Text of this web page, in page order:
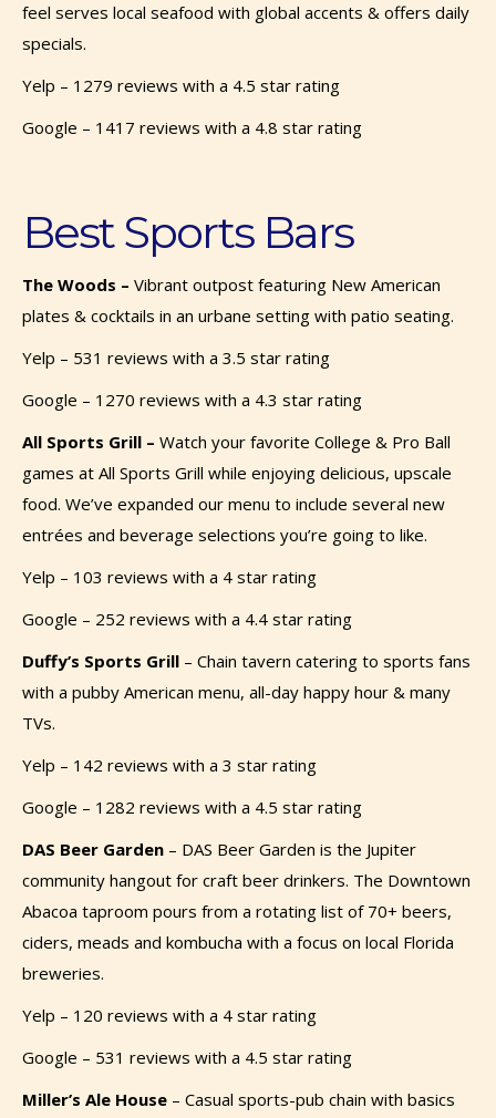
feel serves local seafood with global accents & offers daily
specials.
Yelp – 1279 reviews with a 4.5 star rating
Google – 1417 reviews with a 4.8 star rating
Best Sports Bars
The Woods – Vibrant outpost featuring New American
plates & cocktails in an urbane setting with patio seating.
Yelp – 531 reviews with a 3.5 star rating
Google – 1270 reviews with a 4.3 star rating
All Sports Grill – Watch your favorite College & Pro Ball
games at All Sports Grill while enjoying delicious, upscale
food. We’ve expanded our menu to include several new
entrées and beverage selections you’re going to like.
Yelp – 103 reviews with a 4 star rating
Google – 252 reviews with a 4.4 star rating
Duffy’s Sports Grill – Chain tavern catering to sports fans
with a pubby American menu, all-day happy hour & many
TVs.
Yelp – 142 reviews with a 3 star rating
Google – 1282 reviews with a 4.5 star rating
DAS Beer Garden – DAS Beer Garden is the Jupiter
community hangout for craft beer drinkers. The Downtown
Abacoa taproom pours from a rotating list of 70+ beers,
ciders, meads and kombucha with a focus on local Florida
breweries.
Yelp – 120 reviews with a 4 star rating
Google – 531 reviews with a 4.5 star rating
Miller’s Ale House – Casual sports-pub chain with basics